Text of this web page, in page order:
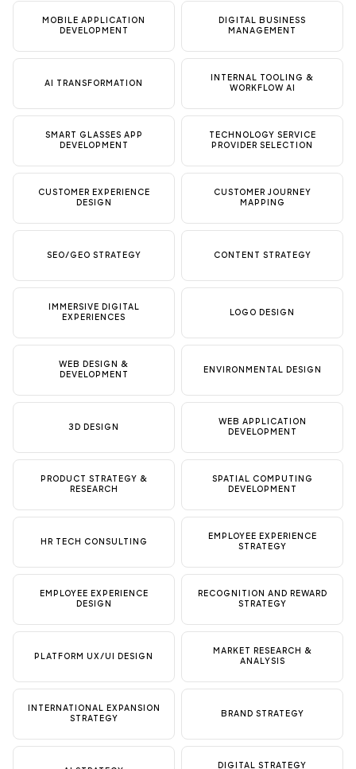
MOBILE APPLICATION
DEVELOPMENT
DIGITAL BUSINESS
MANAGEMENT
AI TRANSFORMATION
INTERNAL TOOLING &
WORKFLOW AI
SMART GLASSES APP
DEVELOPMENT
TECHNOLOGY SERVICE
PROVIDER SELECTION
CUSTOMER EXPERIENCE
DESIGN
CUSTOMER JOURNEY
MAPPING
SEO/GEO STRATEGY CONTENT STRATEGY
IMMERSIVE DIGITAL
EXPERIENCES
LOGO DESIGN
WEB DESIGN &
DEVELOPMENT
ENVIRONMENTAL DESIGN
3D DESIGN
WEB APPLICATION
DEVELOPMENT
PRODUCT STRATEGY &
RESEARCH
SPATIAL COMPUTING
DEVELOPMENT
HR TECH CONSULTING
EMPLOYEE EXPERIENCE
STRATEGY
EMPLOYEE EXPERIENCE
DESIGN
RECOGNITION AND REWARD
STRATEGY
PLATFORM UX/UI DESIGN
MARKET RESEARCH &
ANALYSIS
INTERNATIONAL EXPANSION
STRATEGY
BRAND STRATEGY
DIGITAL STRATEGY